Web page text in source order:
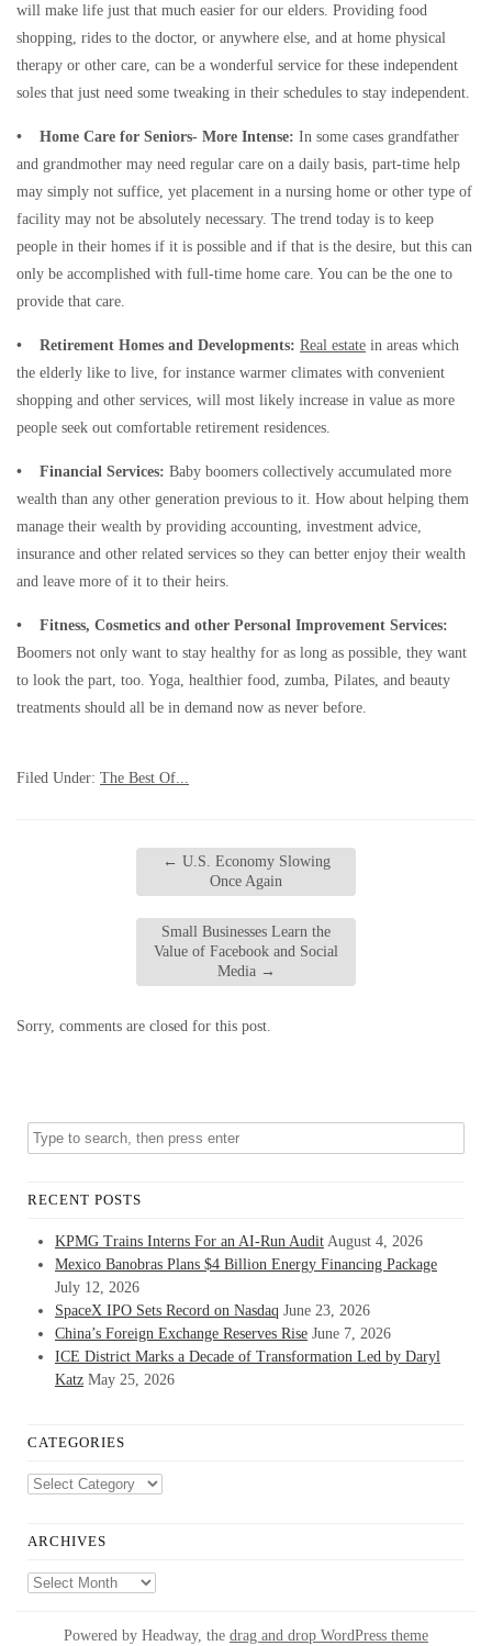
will make life just that much easier for our elders. Providing food
shopping, rides to the doctor, or anywhere else, and at home physical
therapy or other care, can be a wonderful service for these independent
soles that just need some tweaking in their schedules to stay independent.
• Home Care for Seniors- More Intense: In some cases grandfather
and grandmother may need regular care on a daily basis, part-time help
may simply not suffice, yet placement in a nursing home or other type of
facility may not be absolutely necessary. The trend today is to keep
people in their homes if it is possible and if that is the desire, but this can
only be accomplished with full-time home care. You can be the one to
provide that care.
• Retirement Homes and Developments: Real estate in areas which
the elderly like to live, for instance warmer climates with convenient
shopping and other services, will most likely increase in value as more
people seek out comfortable retirement residences.
• Financial Services: Baby boomers collectively accumulated more
wealth than any other generation previous to it. How about helping them
manage their wealth by providing accounting, investment advice,
insurance and other related services so they can better enjoy their wealth
and leave more of it to their heirs.
• Fitness, Cosmetics and other Personal Improvement Services:
Boomers not only want to stay healthy for as long as possible, they want
to look the part, too. Yoga, healthier food, zumba, Pilates, and beauty
treatments should all be in demand now as never before.
Filed Under: The Best Of...
← U.S. Economy Slowing
Once Again
Small Businesses Learn the
Value of Facebook and Social
Media →
Sorry, comments are closed for this post.
RECENT POSTS
KPMG Trains Interns For an AI-Run Audit August 4, 2026
Mexico Banobras Plans $4 Billion Energy Financing Package
July 12, 2026
SpaceX IPO Sets Record on Nasdaq June 23, 2026
China’s Foreign Exchange Reserves Rise June 7, 2026
ICE District Marks a Decade of Transformation Led by Daryl
Katz May 25, 2026
CATEGORIES
Categories
ARCHIVES
Archives
Powered by Headway, the drag and drop WordPress theme